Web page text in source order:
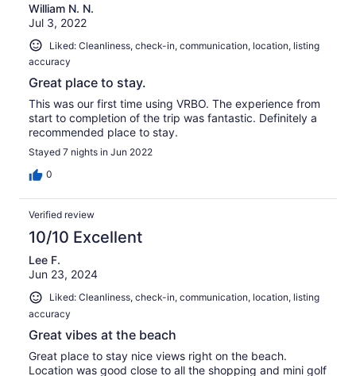
William N. N.
Jul 3, 2022
Liked: Cleanliness, check-in, communication, location, listing
accuracy
Great place to stay.
This was our first time using VRBO. The experience from
start to completion of the trip was fantastic. Definitely a
recommended place to stay.
Stayed 7 nights in Jun 2022
0
Verified review
10/10 Excellent
Lee F.
Jun 23, 2024
Liked: Cleanliness, check-in, communication, location, listing
accuracy
Great vibes at the beach
Great place to stay nice views right on the beach.
Location was good close to all the shopping and mini golf